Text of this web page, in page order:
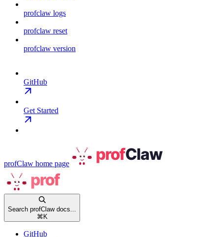
profclaw logs
profclaw reset
profclaw version
GitHub
Get Started
profClaw home page
Search profClaw docs...
⌘ K
GitHub